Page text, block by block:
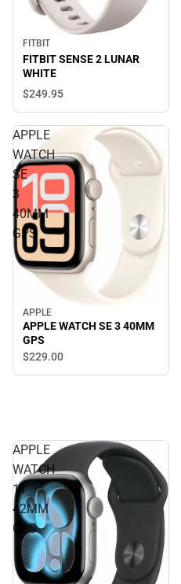
FITBIT
FITBIT SENSE 2 LUNAR
WHITE
$249.95
APPLE
WATCH
SE
3
40MM
GPS
APPLE
APPLE WATCH SE 3 40MM
GPS
$229.00
APPLE
WATCH
11
42MM
GPS